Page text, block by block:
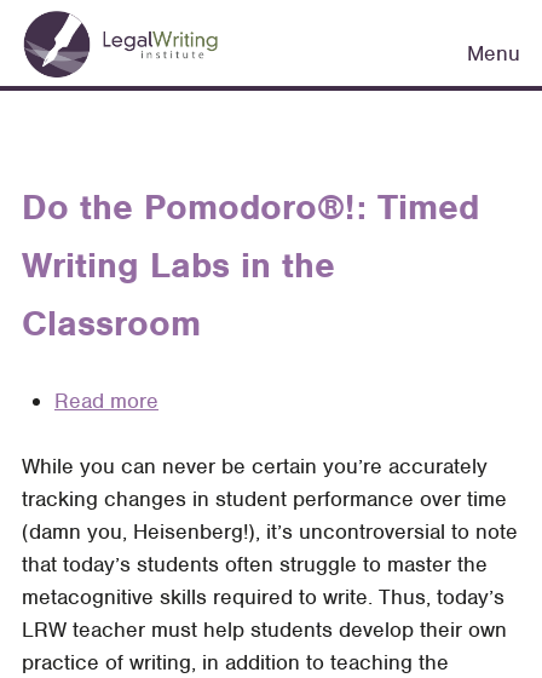
Skip
main
Main
navigation
Menu
Do the Pomodoro®!: Timed
Writing Labs in the
Classroom
Read more
the
Pomodoro®!:
Timed
Writing
Labs
in
the
While you can never be certain you’re accurately
tracking changes in student performance over time
(damn you, Heisenberg!), it’s uncontroversial to note
that today’s students often struggle to master the
metacognitive skills required to write. Thus, today’s
LRW teacher must help students develop their own
practice of writing, in addition to teaching the